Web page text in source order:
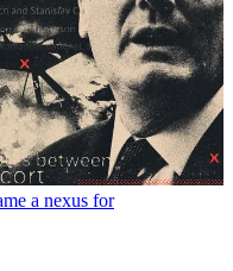
a nexus for